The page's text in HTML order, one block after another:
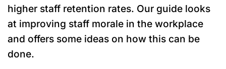
higher staff retention rates. Our guide looks
at improving staff morale in the workplace
and offers some ideas on how this can be
done.